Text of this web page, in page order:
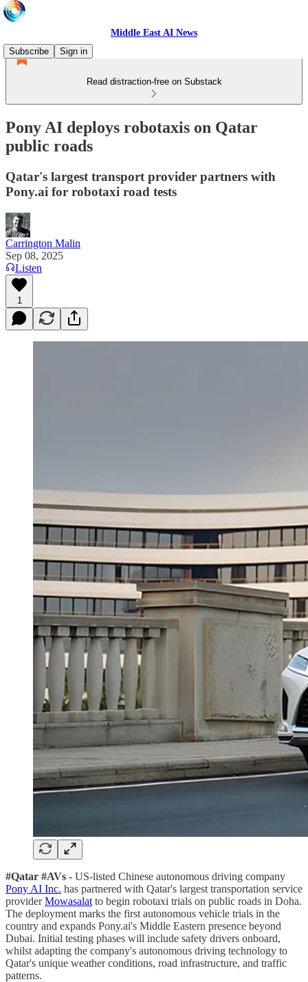
Middle East AI News
Subscribe
Sign in
Read distraction-free on Substack
Pony AI deploys robotaxis on Qatar
public roads
Qatar's largest transport provider partners with
Pony.ai for robotaxi road tests
Carrington Malin
Sep 08, 2025
Listen
1
#Qatar #AVs - US-listed Chinese autonomous driving company
Pony AI Inc. has partnered with Qatar's largest transportation service
providerMowasalat to begin robotaxi trials on public roads in Doha.
The deployment marks the first autonomous vehicle trials in the
country and expands Pony.ai's Middle Eastern presence beyond
Dubai. Initial testing phases will include safety drivers onboard,
whilst adapting the company's autonomous driving technology to
Qatar's unique weather conditions, road infrastructure, and traffic
patterns.